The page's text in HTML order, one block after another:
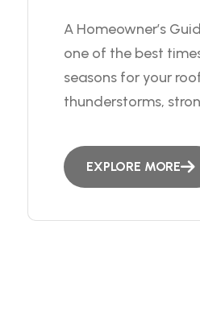
A Homeowner’s
one of the best
seasons for your
thunderstorms,
EXPLORE MORE